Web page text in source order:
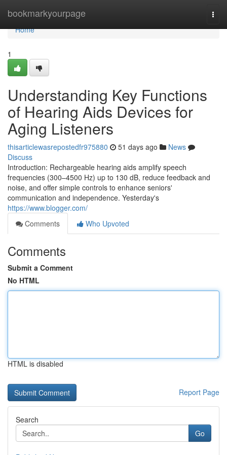
bookmarkyourpage
Home
Home
1
Understanding Key Functions
of Hearing Aids Devices for
Aging Listeners
thisarticlewasrepostedfr975880 51 days ago
News
Discuss
Introduction: Rechargeable hearing aids amplify speech
frequencies (300–4500 Hz) up to 130 dB, reduce feedback and
noise, and offer simple controls to enhance seniors'
communication and independence. Yesterday's
https://www.blogger.com/
Comments
Who Upvoted
Comments
Submit a Comment
No HTML
HTML is disabled
Report Page
Search
Go